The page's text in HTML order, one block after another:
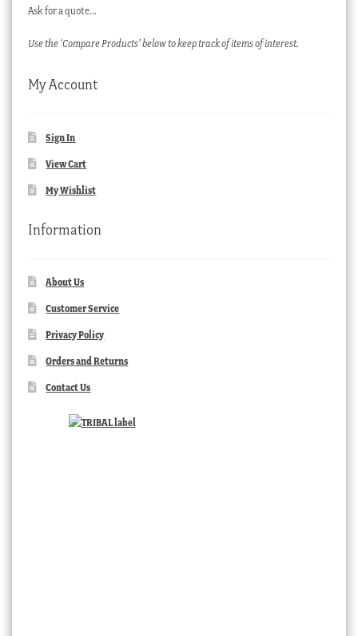
Ask for a quote…
Use the ‘Compare Products’ below to keep track of items of interest.
My Account
Sign In
View Cart
My Wishlist
Information
About Us
Customer Service
Privacy Policy
Orders and Returns
Contact Us